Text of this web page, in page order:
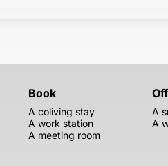
Book
A coliving stay
A work station
A meeting room
A
A